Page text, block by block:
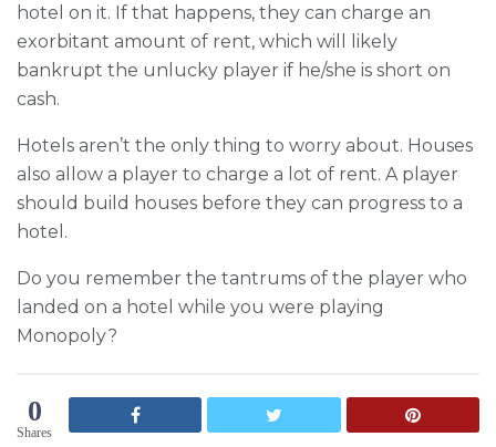
hotel on it. If that happens, they can charge an
exorbitant amount of rent, which will likely
bankrupt the unlucky player if he/she is short on
cash.
Hotels aren’t the only thing to worry about. Houses
also allow a player to charge a lot of rent. A player
should build houses before they can progress to a
hotel.
Do you remember the tantrums of the player who
landed on a hotel while you were playing
Monopoly?
0
Shares